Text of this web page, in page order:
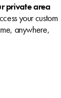
private area
your custom
anywhere,